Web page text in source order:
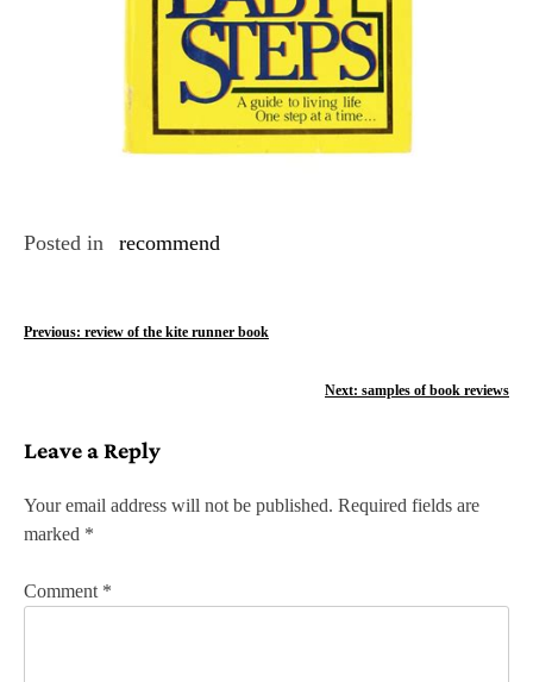
Posted in recommend
P
t
n
a
v
Previous: review of the kite runner book
Next: samples of book reviews
Leave a Reply
Your email address will not be published. Required fields are
marked *
Comment *